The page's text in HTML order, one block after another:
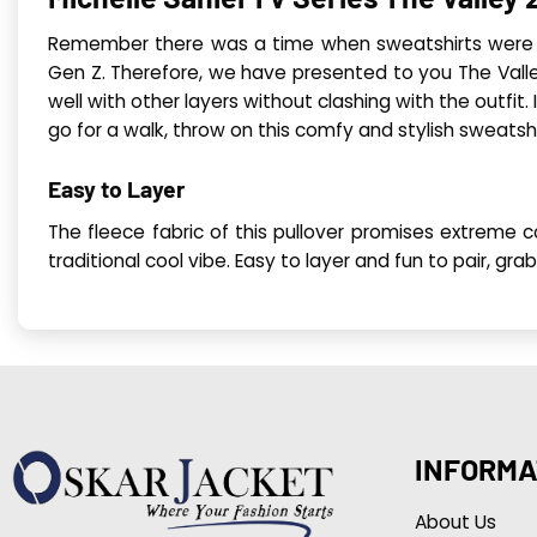
Remember there was a time when sweatshirts
Gen Z. Therefore, we have presented to you The
well with other layers without clashing with the outfit.
go for a walk, throw on this comfy and stylish
Easy to Layer
The fleece fabric of this pullover promises extreme
traditional cool vibe. Easy to layer and fun to pair,
About Us